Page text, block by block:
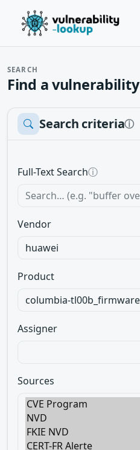
SEARCH
Find a vulnerability
Search criteriaⓘ
Full-Text Searchⓘ
Vendor
Product
Assigner
Sources